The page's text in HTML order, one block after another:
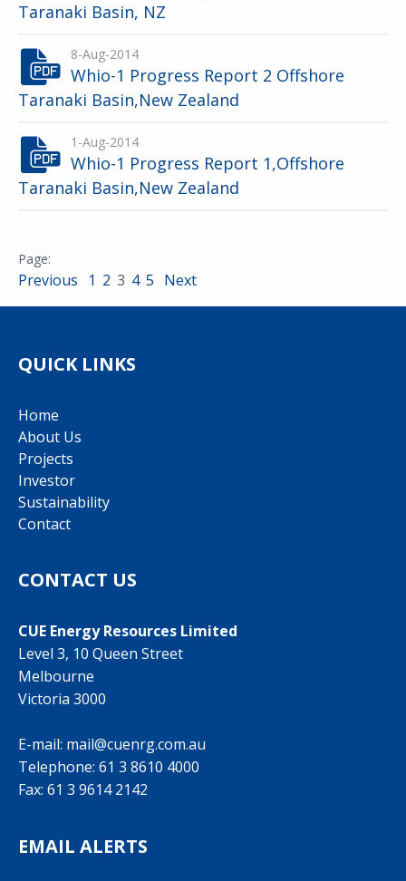
Taranaki Basin, NZ
8-Aug-2014
Whio-1 Progress Report 2 Offshore
Taranaki Basin,New Zealand
1-Aug-2014
Whio-1 Progress Report 1,Offshore
Taranaki Basin,New Zealand
Previous 1 2 3 4 5 Next
QUICK LINKS
Home
About Us
Projects
Investor
Sustainability
Contact
CONTACT US
CUE Energy Resources Limited
Level 3, 10 Queen Street
Melbourne
Victoria 3000
E-mail: mail@cuenrg.com.au
Telephone: 61 3 8610 4000
Fax: 61 3 9614 2142
EMAIL ALERTS